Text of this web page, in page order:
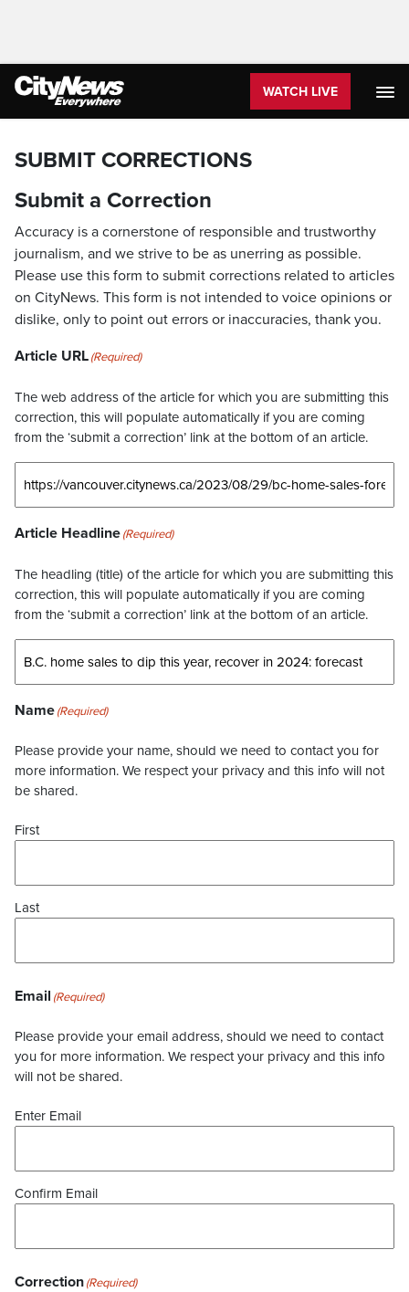
WATCH LIVE
SUBMIT CORRECTIONS
Submit a Correction
Accuracy is a cornerstone of responsible and trustworthy
journalism, and we strive to be as unerring as possible.
Please use this form to submit corrections related to articles
on CityNews. This form is not intended to voice opinions or
dislike, only to point out errors or inaccuracies, thank you.
Article URL(Required)
The web address of the article for which you are submitting this
correction, this will populate automatically if you are coming
from the ‘submit a correction’ link at the bottom of an article.
Article Headline(Required)
The headling (title) of the article for which you are submitting this
correction, this will populate automatically if you are coming
from the ‘submit a correction’ link at the bottom of an article.
Name(Required)
Please provide your name, should we need to contact you for
more information. We respect your privacy and this info will not
be shared.
First
Last
Email (Required)
Please provide your email address, should we need to contact
you for more information. We respect your privacy and this info
will not be shared.
Enter Email
Confirm Email
Correction(Required)